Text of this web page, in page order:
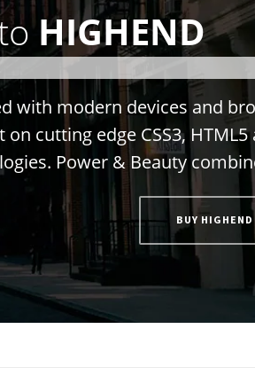
d with modern devices and bro
t on cutting edge CSS3, HTML5
logies. Power & Beauty combin
BUY HIGHEND
HIGHEND